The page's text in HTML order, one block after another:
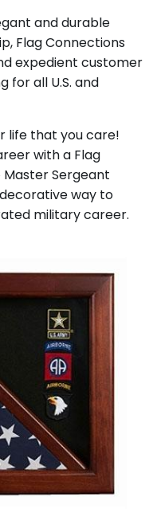
and durable
Flag Connections
expedient customer
for all U.S. and
life that you care!
with a Flag
Sergeant
way to
military career.